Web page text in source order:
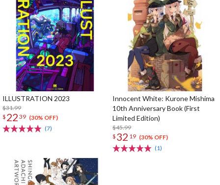
ILLUSTRATION 2023
$31.99
$ 22 39 (30% OFF)
(7)
Innocent White: Kurone Mishima
10th Anniversary Book (First
Limited Edition)
$45.99
$ 32 19 (30% OFF)
(1)